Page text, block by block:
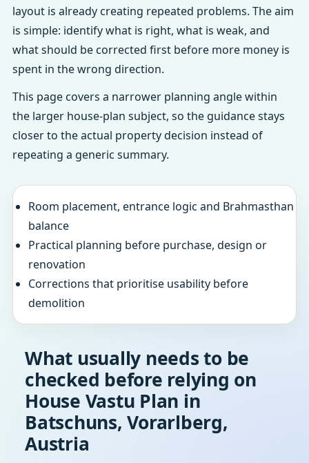
layout is already creating repeated problems. The aim
is simple: identify what is right, what is weak, and
what should be corrected first before more money is
spent in the wrong direction.
This page covers a narrower planning angle within
the larger house-plan subject, so the guidance stays
closer to the actual property decision instead of
repeating a generic summary.
Room placement, entrance logic and Brahmasthan
balance
Practical planning before purchase, design or
renovation
Corrections that prioritise usability before
demolition
What usually needs to be
checked before relying on
House Vastu Plan in
Batschuns, Vorarlberg,
Austria